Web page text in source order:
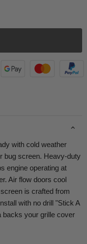
with cold weather
bug screen. Heavy-duty
engine operating at
Air flow doors cool
is crafted from
with no drill "Stick A
backs your grille cover